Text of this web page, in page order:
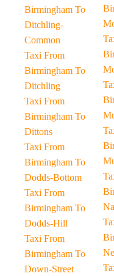
Birmingham To
Ditchling-
Common
Taxi From
Birmingham To
Ditchling
Taxi From
Birmingham To
Dittons
Taxi From
Birmingham To
Dodds-Bottom
Taxi From
Birmingham To
Dodds-Hill
Taxi From
Birmingham To
Down-Street